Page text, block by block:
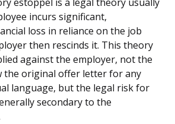
estoppel is a legal theory usually
incurs significant,
loss in reliance on the job
then rescinds it. This theory
against the employer, not the
the original offer letter for any
language, but the legal risk for
secondary to the